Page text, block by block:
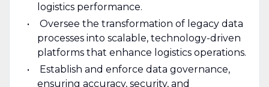
logistics performance.
Oversee the transformation of legacy data
processes into scalable, technology-driven
platforms that enhance logistics operations.
Establish and enforce data governance,
ensuring accuracy, security, and